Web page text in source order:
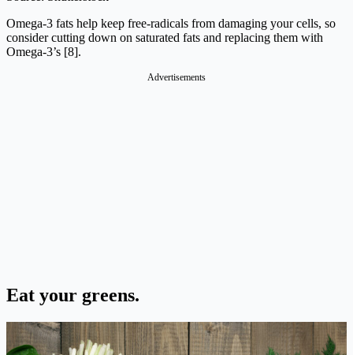
Omega-3 fats help keep free-radicals from damaging your cells, so
consider cutting down on saturated fats and replacing them with
Omega-3’s [8].
Advertisements
Eat your greens.